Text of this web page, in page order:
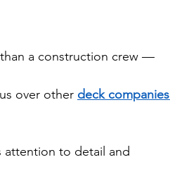
a construction crew —
over other deck companies
attention to detail and